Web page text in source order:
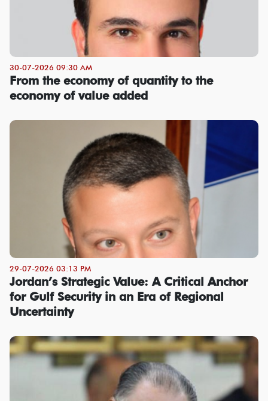
30-07-2026 09:30 AM
From the economy of quantity to the
economy of value added
29-07-2026 03:13 PM
Jordan’s Strategic Value: A Critical Anchor
for Gulf Security in an Era of Regional
Uncertainty